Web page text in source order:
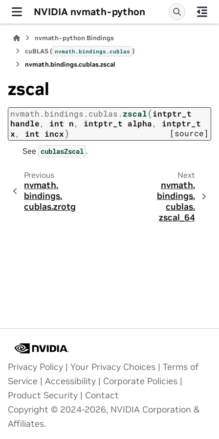
NVIDIA nvmath-python
nvmath-python Bindings
cuBLAS ( nvmath.bindings.cublas )
nvmath.bindings.cublas.zscal
zscal
nvmath. bindings. cublas. zscal(intptr_t
handle, int n, intptr_t alpha, intptr_t
x, int incx) [source]
See cublasZscal .
Previous
nvmath.
bindings.
cublas.zrotg
Next
nvmath.
bindings.
cublas.
zscal_64
Privacy Policy | Your Privacy Choices | Terms of
Service | Accessibility | Corporate Policies |
Product Security | Contact
Copyright © 2024-2026, NVIDIA Corporation &
Affiliates.